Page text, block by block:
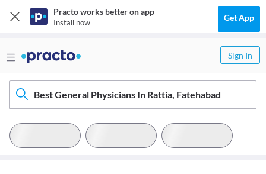
Practo works better on app
Install now Get App
Sign In
Best General Physicians In Rattia, Fatehabad